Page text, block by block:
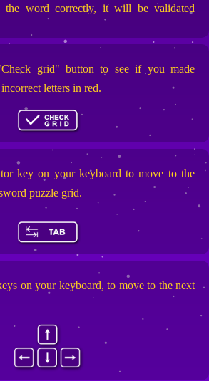
word correctly, it will be validated
grid" button to see if you made
letters in red.
key on your keyboard to move to the
puzzle grid.
on your keyboard, to move to the next